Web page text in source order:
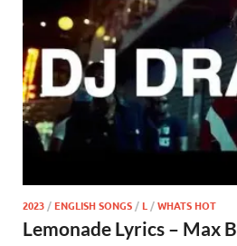
2023/ENGLISH SONGS/L/WHATS HOT
Lemonade Lyrics – Max B